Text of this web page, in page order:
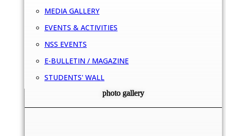
MEDIA GALLERY
EVENTS & ACTIVITIES
NSS EVENTS
E-BULLETIN / MAGAZINE
STUDENTS' WALL
photo gallery